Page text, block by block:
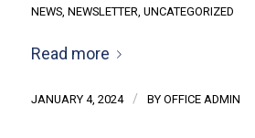
NEWS, NEWSLETTER, UNCATEGORIZED
Read more
JANUARY 4, 2024 / BY OFFICE ADMIN